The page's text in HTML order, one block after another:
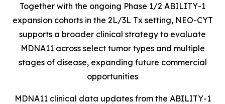
Together with the ongoing Phase 1/2 ABILITY-1
expansion cohorts in the 2L/3L Tx setting, NEO-CYT
supports a broader clinical strategy to evaluate
MDNA11 across select tumor types and multiple
stages of disease, expanding future commercial
opportunities
MDNA11 clinical data updates from the ABILITY-1